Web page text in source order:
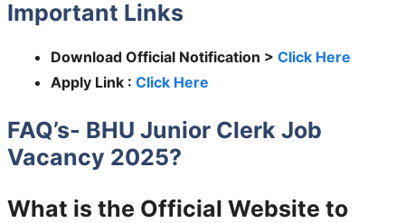
Important Links
Download Official Notification > Click Here
Apply Link : Click Here
FAQ’s- BHU Junior Clerk Job
Vacancy 2025?
What is the Official Website to